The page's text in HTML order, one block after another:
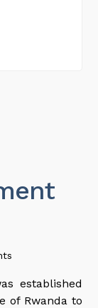
established
of Rwanda to